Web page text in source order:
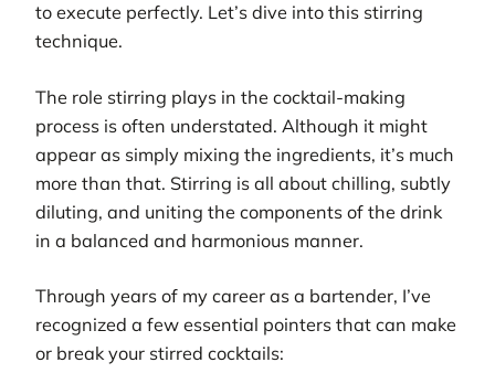
to execute perfectly. Let’s dive into this stirring
technique.
The role stirring plays in the cocktail-making
process is often understated. Although it might
appear as simply mixing the ingredients, it’s much
more than that. Stirring is all about chilling, subtly
diluting, and uniting the components of the drink
in a balanced and harmonious manner.
Through years of my career as a bartender, I’ve
recognized a few essential pointers that can make
or break your stirred cocktails: